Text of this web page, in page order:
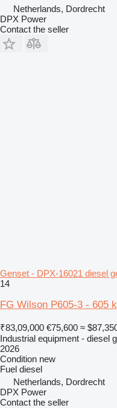
Netherlands, Dordrecht
DPX Power
Contact the seller
Genset - DPX-16021 diesel
14
FG Wilson P605-3 - 605
₹83,09,000 €75,600 ≈
Industrial equipment - diesel
2026
Condition new
Fuel diesel
Netherlands, Dordrecht
DPX Power
Contact the seller